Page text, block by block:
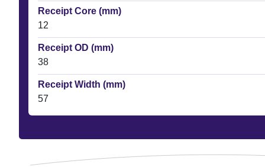
Receipt Core (mm)
12
Receipt OD (mm)
38
Receipt Width (mm)
57